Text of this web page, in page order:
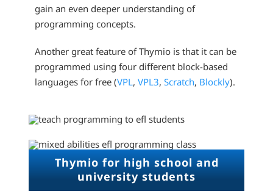
gain an even deeper understanding of
programming concepts.
Another great feature of Thymio is that it can be
programmed using four different block-based
languages for free (VPL,VPL3,Scratch, Blockly).
Thymio for high school and
university students